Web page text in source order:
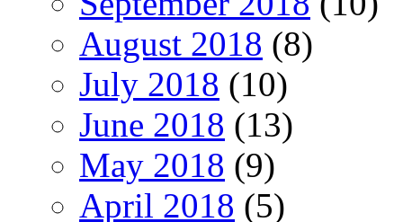
August 2018 (8)
July 2018 (10)
June 2018 (13)
May 2018 (9)
April 2018 (5)